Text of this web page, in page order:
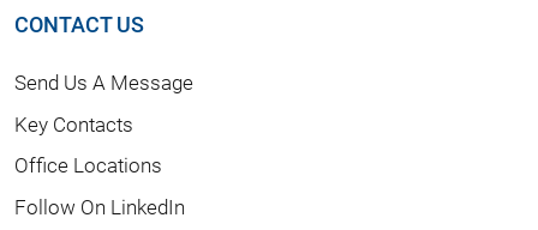
CONTACT US
Send Us A Message
Key Contacts
Office Locations
Follow On LinkedIn